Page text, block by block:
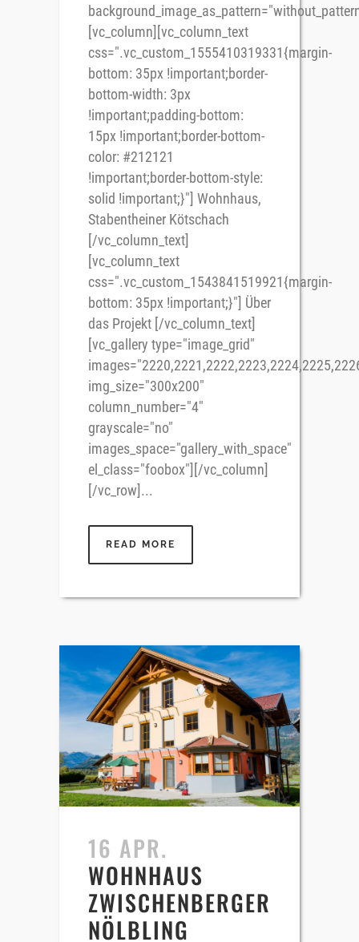
[vc_column][vc_column_text
css=".vc_custom_1555410319331{margin-
bottom: 35px !important;border-
bottom-width: 3px
!important;padding-bottom:
15px !important;border-bottom-
color: #212121
!important;border-bottom-style:
solid !important;}"] Wohnhaus,
Stabentheiner Kötschach
[/vc_column_text]
[vc_column_text
css=".vc_custom_1543841519921{margin-
bottom: 35px !important;}"] Über
das Projekt [/vc_column_text]
[vc_gallery type="image_grid"
img_size="300x200"
column_number="4"
grayscale="no"
images_space="gallery_with_space"
el_class="foobox"][/vc_column]
[/vc_row]...
READ MORE
16 APR.
WOHNHAUS
ZWISCHENBERGER
NÖLBLING